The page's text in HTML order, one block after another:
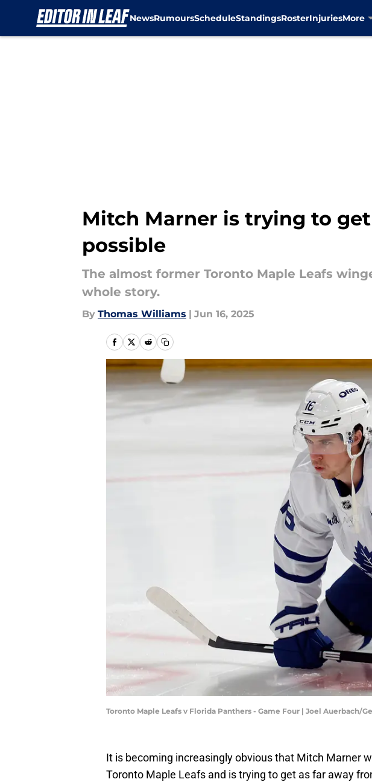
NewsRumoursScheduleStandingsRosterInjuriesMore
Mitch Marner is trying to
possible
The almost former Toronto Maple Leafs
whole story.
By Thomas Williams | Jun 16, 2025
Toronto Maple Leafs v Florida Panthers - Game Four | Joel Auerbach/
It is becoming increasingly obvious that Mitch Marner
Toronto Maple Leafs and is trying to get as far away